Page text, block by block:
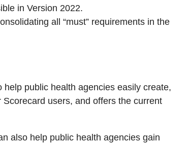
in Version 2022.
all “must” requirements in the
public health agencies easily create,
users, and offers the current
also help public health agencies gain